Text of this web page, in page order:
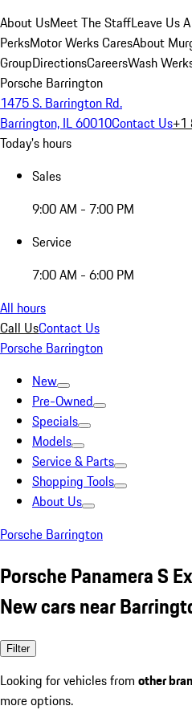
About UsMeet The StaffLeave Us
PerksMotor Werks CaresAbout
GroupDirectionsCareersWash
Porsche Barrington
1475 S. Barrington Rd.
Barrington, IL 60010Contact Us+1
Today's hours
Sales
9:00 AM - 7:00 PM
Service
7:00 AM - 6:00 PM
All hours
Call UsContact Us
Porsche Barrington
New
Pre-Owned
Specials
Models
Service & Parts
Shopping Tools
About Us
Porsche Barrington
Porsche Panamera S
New cars near
Filter
Looking for vehicles from other
more options.